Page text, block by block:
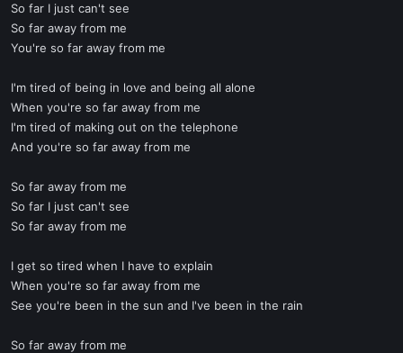
So far I just can't see
So far away from me
You're so far away from me
I'm tired of being in love and being all alone
When you're so far away from me
I'm tired of making out on the telephone
And you're so far away from me
So far away from me
So far I just can't see
So far away from me
I get so tired when I have to explain
When you're so far away from me
See you're been in the sun and I've been in the rain
So far away from me